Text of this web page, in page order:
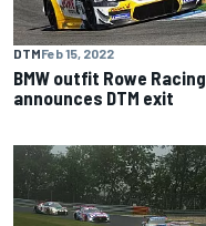
DTMFeb 15, 2022
BMW outfit Rowe Racing
announces DTM exit